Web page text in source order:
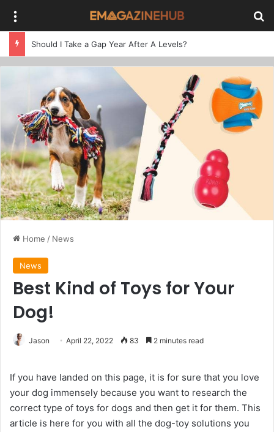
Should I Take a Gap Year After A Levels?
Home / News
News
Best Kind of Toys for Your
Dog!
Jason April 22, 2022 83 2 minutes read
If you have landed on this page, it is for sure that you love
your dog immensely because you want to research the
correct type of toys for dogs and then get it for them. This
article is here for you with all the dog-toy solutions you